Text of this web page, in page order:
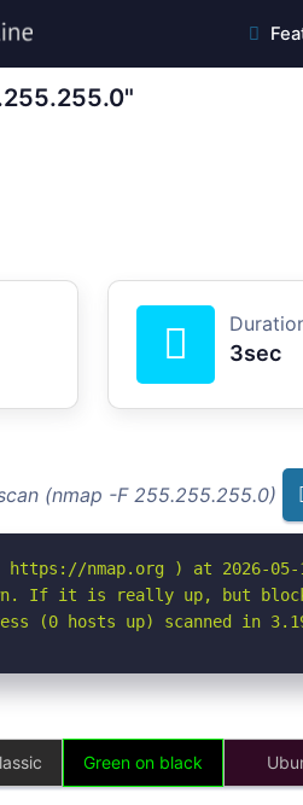
3sec
(nmap -F 255.255.255.0)
https://nmap.org ) at 2026-05-
If it is really up, but
(0 hosts up) scanned in
Green on black